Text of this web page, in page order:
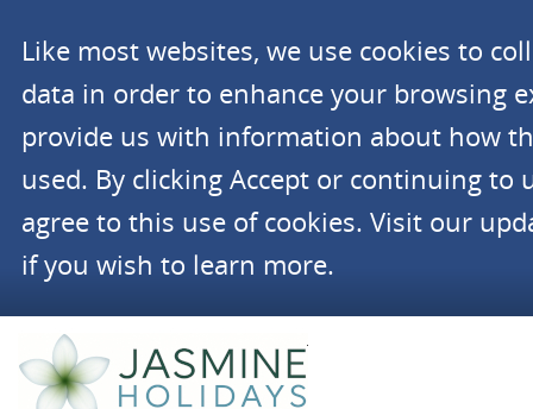
Like most websites, we use cookies to
data in order to enhance your browsing
provide us with information about how
used. By clicking Accept or continuing to
agree to this use of cookies. Visit our
if you wish to learn more.